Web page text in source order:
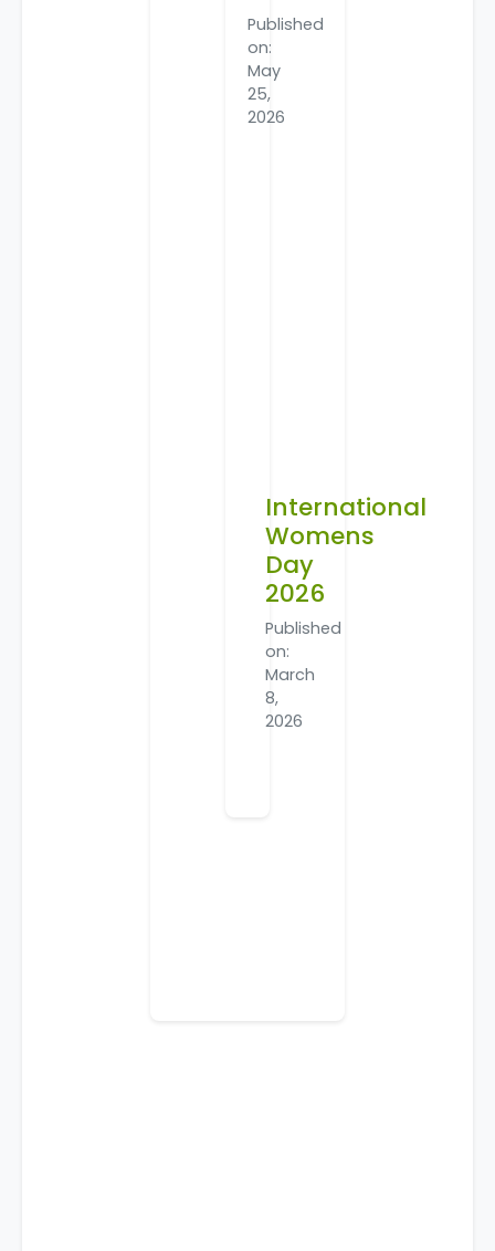
Published
on:
May
25,
2026
International
Womens
Day
2026
Published
on:
March
8,
2026